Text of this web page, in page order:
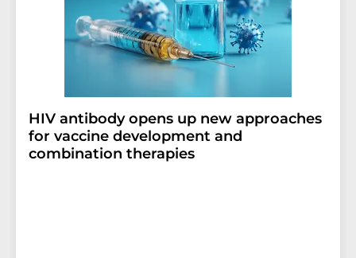
HIV antibody opens up new approaches
for vaccine development and
combination therapies